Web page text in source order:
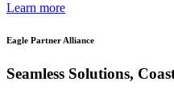
Learn more
Eagle Partner Alliance
Seamless Solutions,